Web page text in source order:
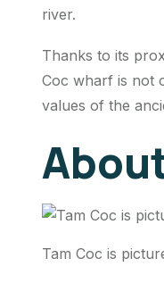
river.
Thanks to its
Coc wharf is not
values ​​of the
Tam Coc is